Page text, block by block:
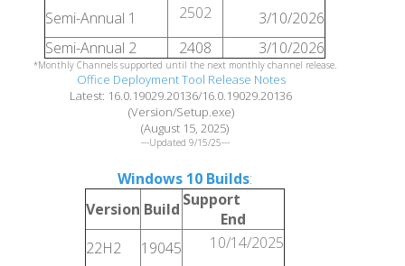
Semi-Annual 1
2502
3/10/2026
Semi-Annual 2
2408 3/10/2026
*Monthly Channels supported until the next monthly channel release.
Office Deployment Tool Release Notes
Latest: 16.0.19029.20136/16.0.19029.20136
(Version/Setup.exe)
(August 15, 2025)
---Updated 9/15/25---
Windows 10 Builds:
Version Build Support
End
22H2
19045
10/14/2025